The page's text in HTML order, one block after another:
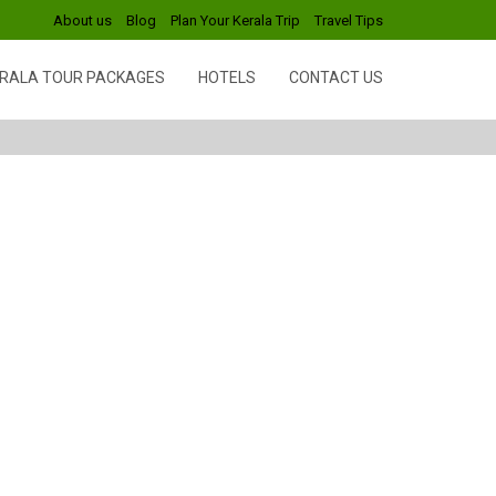
About us Blog Plan Your Kerala Trip Travel Tips
TOUR PACKAGES HOTELS CONTACT US